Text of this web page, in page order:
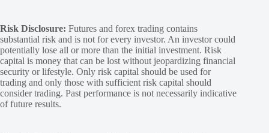
Risk Disclosure: Futures and forex trading contains
substantial risk and is not for every investor. An investor could
potentially lose all or more than the initial investment. Risk
capital is money that can be lost without jeopardizing financial
security or lifestyle. Only risk capital should be used for
trading and only those with sufficient risk capital should
consider trading. Past performance is not necessarily indicative
of future results.